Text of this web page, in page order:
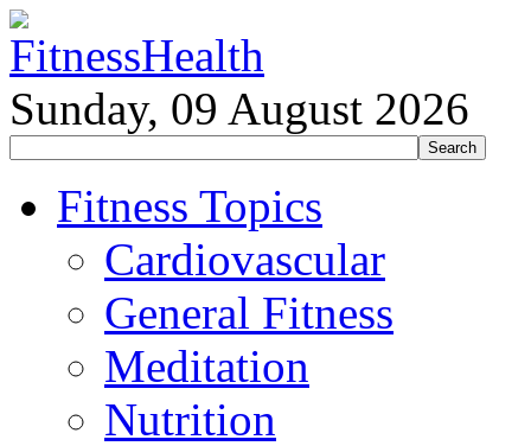
Sunday, 09 August 2026
Fitness Topics
Cardiovascular
General Fitness
Meditation
Nutrition